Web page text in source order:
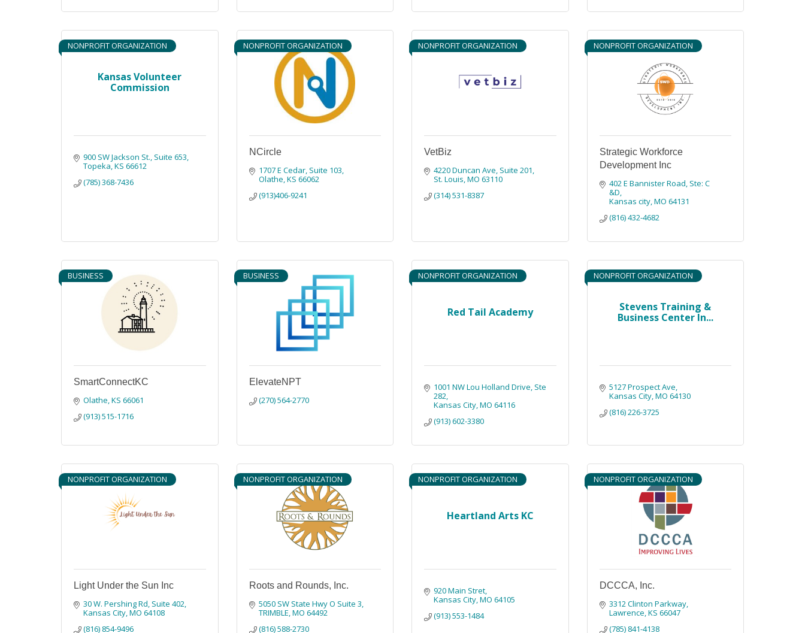
Kansas Volunteer
Commission
NONPROFIT ORGANIZATION
900 SW Jackson St., Suite 653
Topeka KS 66612
(785) 368-7436
NONPROFIT ORGANIZATION
NCircle
1707 E Cedar Suite 103
Olathe KS 66062
(913)406-9241
NONPROFIT ORGANIZATION
VetBiz
4220 Duncan Ave Suite 201
St. Louis MO 63110
(314) 531-8387
NONPROFIT ORGANIZATION
Strategic Workforce
Development Inc
402 E Bannister Road Ste: C
&D
Kansas city MO 64131
(816) 432-4682
BUSINESS
SmartConnectKC
Olathe KS 66061
(913) 515-1716
BUSINESS
ElevateNPT
(270) 564-2770
Red Tail Academy
NONPROFIT ORGANIZATION
1001 NW Lou Holland Drive Ste
282
Kansas City MO 64116
(913) 602-3380
Stevens Training &
Business Center In...
NONPROFIT ORGANIZATION
5127 Prospect Ave
Kansas City MO 64130
(816) 226-3725
NONPROFIT ORGANIZATION
Light Under the Sun Inc
30 W. Pershing Rd Suite 402
Kansas City MO 64108
(816) 854-9496
NONPROFIT ORGANIZATION
Roots and Rounds, Inc.
5050 SW State Hwy O Suite 3
TRIMBLE MO 64492
(816) 588-2730
Heartland Arts KC
NONPROFIT ORGANIZATION
920 Main Stret
Kansas City MO 64105
(913) 553-1484
NONPROFIT ORGANIZATION
DCCCA, Inc.
3312 Clinton Parkway
Lawrence KS 66047
(785) 841-4138